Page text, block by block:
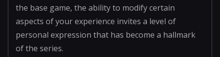
the base game, the ability to modify certain
aspects of your experience invites a level of
personal expression that has become a hallmark
of the series.